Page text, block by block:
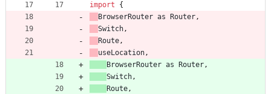
import
{
BrowserRouter as Router,
Switch,
Route,
useLocation,
BrowserRouter as Router,
Switch,
Route,